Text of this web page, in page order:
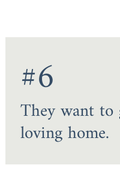
#6
They want
loving home.